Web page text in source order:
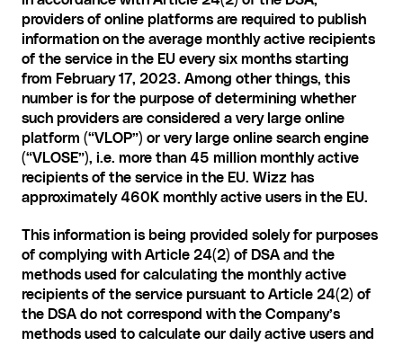
providers of online platforms are required to publish
information on the average monthly active recipients
of the service in the EU every six months starting
from February 17, 2023. Among other things, this
number is for the purpose of determining whether
such providers are considered a very large online
platform (“VLOP”) or very large online search engine
(“VLOSE”), i.e. more than 45 million monthly active
recipients of the service in the EU. Wizz has
approximately 460K monthly active users in the EU.
This information is being provided solely for purposes
of complying with Article 24(2) of DSA and the
methods used for calculating the monthly active
recipients of the service pursuant to Article 24(2) of
the DSA do not correspond with the Company’s
methods used to calculate our daily active users and